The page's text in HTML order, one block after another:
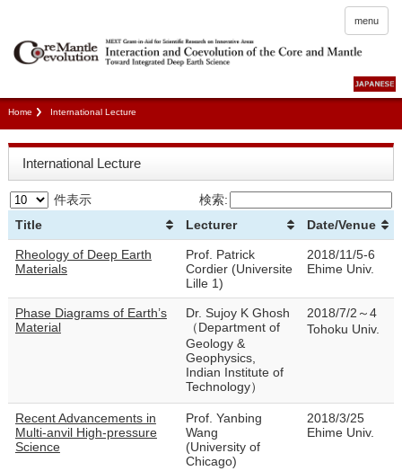
menu
Home International Lecture
International Lecture
件表示
検索:
Title
Lecturer Date/Venue
Rheology of Deep Earth
Materials
Prof. Patrick
Cordier (Universite
Lille 1)
2018/11/5-6
Ehime Univ.
Phase Diagrams of Earth’s
Material
Dr. Sujoy K Ghosh
（Department of
Geology &
Geophysics,
Indian Institute of
Technology）
2018/7/2～4
Tohoku Univ.
Recent Advancements in
Multi-anvil High-pressure
Science
Prof. Yanbing
Wang
(University of
Chicago)
2018/3/25
Ehime Univ.